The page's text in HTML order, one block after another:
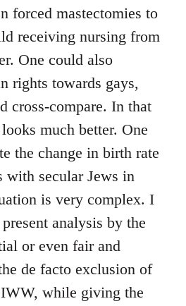
forced mastectomies to
receiving nursing from
One could also
rights towards gays,
cross-compare. In that
much better. One
the change in birth rate
with secular Jews in
is very complex. I
analysis by the
or even fair and
de facto exclusion of
while giving the